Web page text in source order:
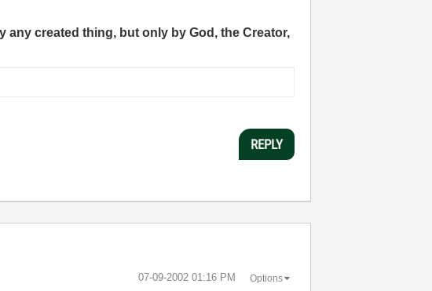
any created thing, but only by God, the Creator,
REPLY
‎07-09-2002 01:16 PM Options